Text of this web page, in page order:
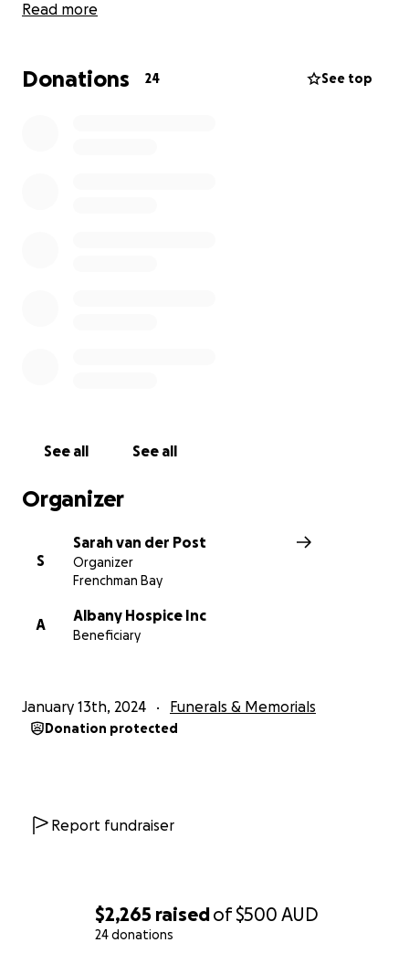
$2,265 raisedof$500 AUD
24 donations
he deeply cherished. The Albany Hospice staff went
Read more
Donations 24 See top
See all See all
Organizer
S
Sarah van der Post
Organizer
Frenchman Bay
A
Albany Hospice Inc
Beneficiary
January 13th, 2024 Funerals & Memorials
Donation protected
Report fundraiser